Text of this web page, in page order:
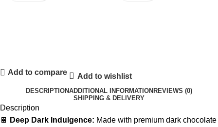
Add to compare Add to wishlist
DESCRIPTIONADDITIONAL INFORMATIONREVIEWS (0)
SHIPPING & DELIVERY
Description
🍫
Deep Dark Indulgence: Made with premium dark chocolate